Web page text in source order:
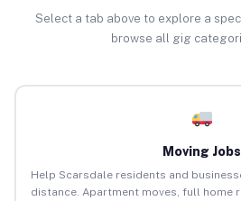
Select a tab above to explore a
browse all gig
Moving Jobs
Help Scarsdale residents and
distance. Apartment moves, full home